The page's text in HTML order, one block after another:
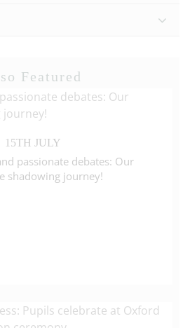
Featured
15TH JULY
passionate debates: Our
shadowing journey!